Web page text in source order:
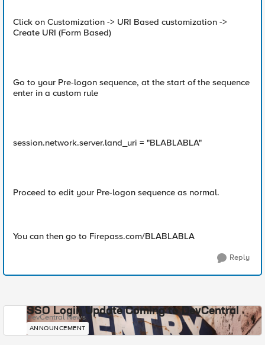
Click on Customization -> URI Based customization ->
Create URI (Form Based)
Go to your Pre-logon sequence, at the start of the sequence
enter in a custom rule
session.network.server.land_uri = "BLABLABLA"
Proceed to edit your Pre-logon sequence as normal.
You can then go to Firepass.com/BLABLABLA
Reply
SSO Login Update Coming to DevCentral
DevCentral News
ANNOUNCEMENT